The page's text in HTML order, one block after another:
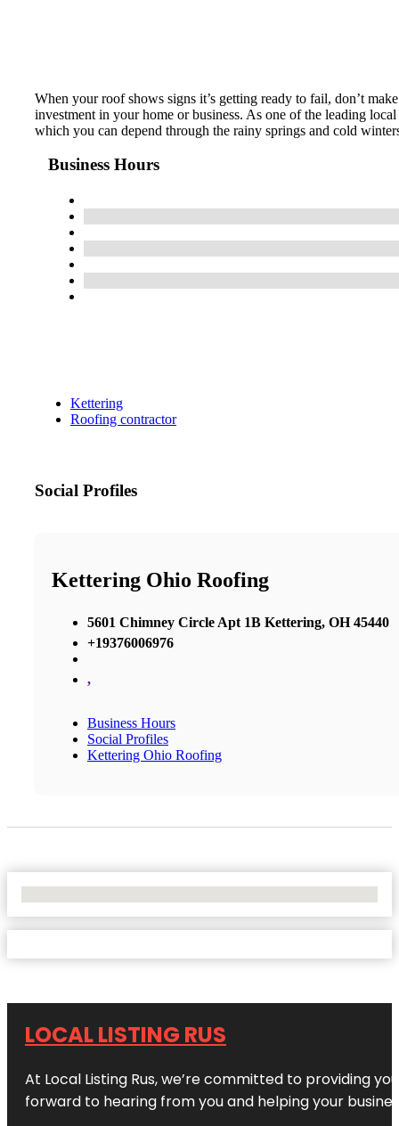
When your roof shows signs it’s getting ready to fail, don’t
investment in your home or business. As one of the leading
which you can depend through the rainy springs and cold
Business Hours
Kettering
Roofing contractor
Social Profiles
Kettering Ohio Roofing
5601 Chimney Circle Apt 1B Kettering, OH 45440
+19376006976
,
Business Hours
Social Profiles
Kettering Ohio Roofing
LOCAL LISTING RUS
At Local Listing Rus, we’re committed to providing
forward to hearing from you and helping your